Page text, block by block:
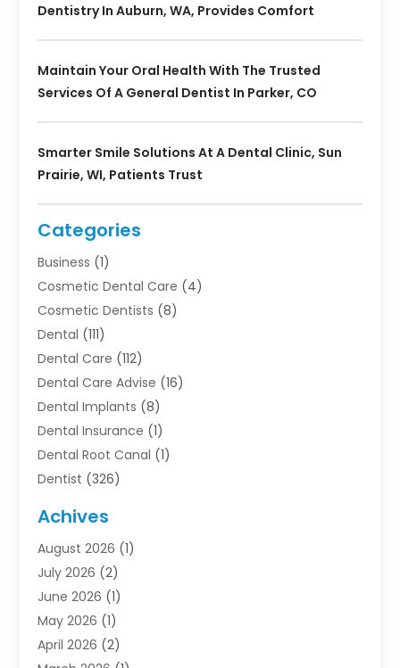
Dentistry In Auburn, WA, Provides Comfort
Maintain Your Oral Health With The Trusted
Services Of A General Dentist In Parker, CO
Smarter Smile Solutions At A Dental Clinic, Sun
Prairie, WI, Patients Trust
Categories
Business (1)
Cosmetic Dental Care (4)
Cosmetic Dentists (8)
Dental (111)
Dental Care (112)
Dental Care Advise (16)
Dental Implants (8)
Dental Insurance (1)
Dental Root Canal (1)
Dentist (326)
Dentists & Clinics
Family & Cosmetic Dentistry
Oral Surgeon
Orthodontic Treatment
Orthodontists
Pediatric Dentist
Achives
August 2026 (1)
July 2026 (2)
June 2026 (1)
May 2026 (1)
April 2026 (2)